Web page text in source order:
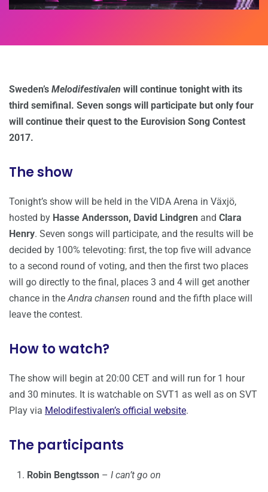
Sweden’s Melodifestivalen will continue tonight with its
third semifinal. Seven songs will participate but only four
will continue their quest to the Eurovision Song Contest
2017.
The show
Tonight’s show will be held in the VIDA Arena in Växjö,
hosted by Hasse Andersson, David Lindgren and Clara
Henry. Seven songs will participate, and the results will be
decided by 100% televoting: first, the top five will advance
to a second round of voting, and then the first two places
will go directly to the final, places 3 and 4 will get another
chance in theAndra chansen round and the fifth place will
leave the contest.
How to watch?
The show will begin at 20:00 CET and will run for 1 hour
and 30 minutes. It is watchable on SVT1 as well as on SVT
Play via Melodifestivalen’s official website.
The participants
Robin Bengtsson – I can’t go on